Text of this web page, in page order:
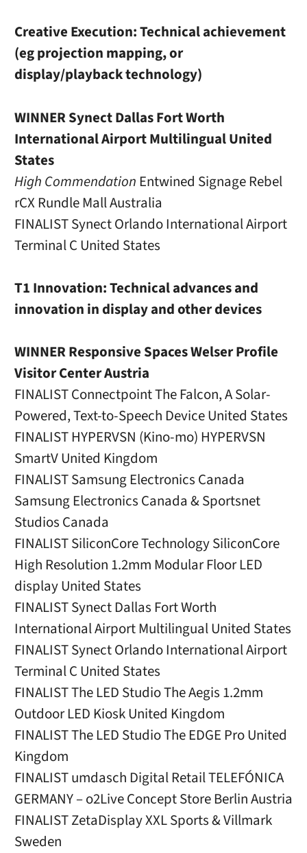
Creative Execution: Technical achievement
(eg projection mapping, or
display/playback technology)
WINNER Synect Dallas Fort Worth
International Airport Multilingual United
States
High Commendation Entwined Signage Rebel
rCX Rundle Mall Australia
FINALIST Synect Orlando International Airport
Terminal C United States
T1 Innovation: Technical advances and
innovation in display and other devices
WINNER Responsive Spaces Welser Profile
Visitor Center Austria
FINALIST Connectpoint The Falcon, A Solar-
Powered, Text-to-Speech Device United States
FINALIST HYPERVSN (Kino-mo) HYPERVSN
SmartV United Kingdom
FINALIST Samsung Electronics Canada
Samsung Electronics Canada & Sportsnet
Studios Canada
FINALIST SiliconCore Technology SiliconCore
High Resolution 1.2mm Modular Floor LED
display United States
FINALIST Synect Dallas Fort Worth
International Airport Multilingual United States
FINALIST Synect Orlando International Airport
Terminal C United States
FINALIST The LED Studio The Aegis 1.2mm
Outdoor LED Kiosk United Kingdom
FINALIST The LED Studio The EDGE Pro United
Kingdom
FINALIST umdasch Digital Retail TELEFÓNICA
GERMANY – o2Live Concept Store Berlin Austria
FINALIST ZetaDisplay XXL Sports & Villmark
Sweden